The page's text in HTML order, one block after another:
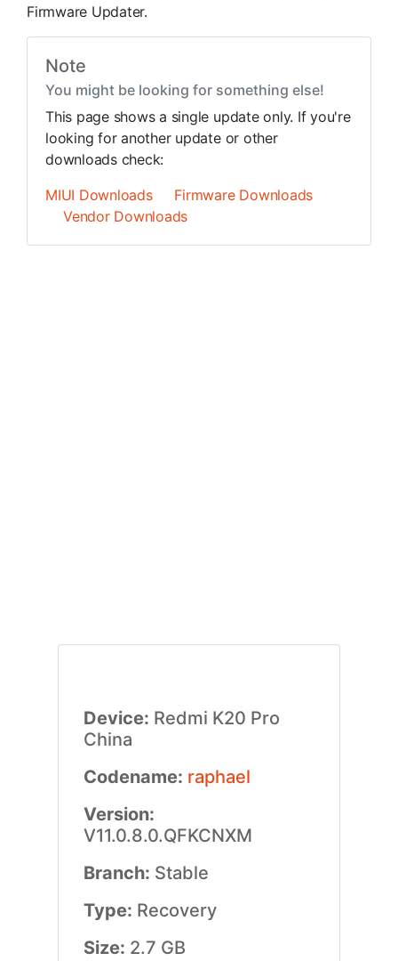
Firmware Updater.
Note
You might be looking for something else!
This page shows a single update only. If you're
looking for another update or other
downloads check:
MIUI Downloads
Firmware Downloads
Vendor Downloads
Device: Redmi K20 Pro
China
Codename: raphael
Version:
V11.0.8.0.QFKCNXM
Branch: Stable
Type: Recovery
Size: 2.7 GB